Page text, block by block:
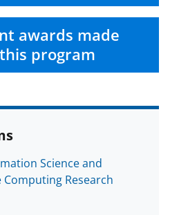
awards made
program
Science and
Research